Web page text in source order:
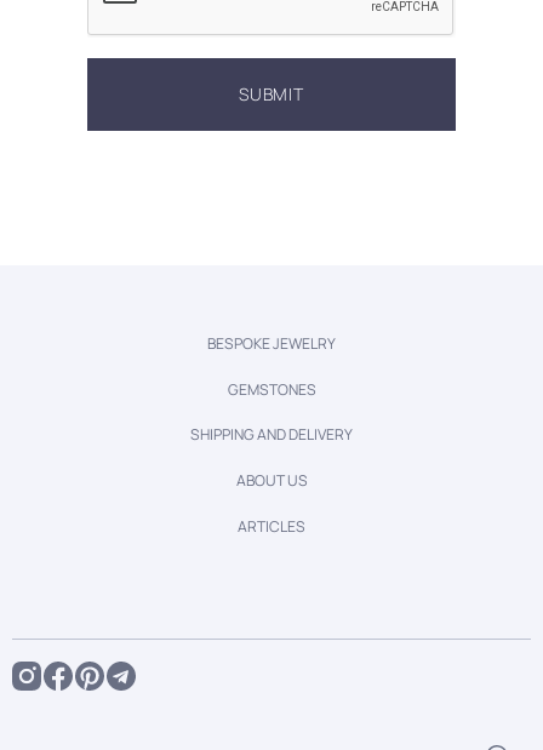
BESPOKE JEWELRY
GEMSTONES
SHIPPING AND DELIVERY
ABOUT US
ARTICLES